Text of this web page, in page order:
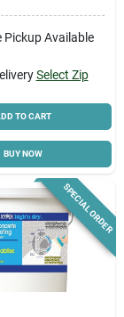
Pickup Available
Select Zip
TO CART
BUY NOW
SPECIAL ORDER